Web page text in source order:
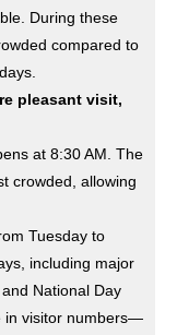
During these
compared to
pleasant visit,
at 8:30 AM. The
crowded, allowing
Tuesday to
including major
National Day
in visitor numbers—